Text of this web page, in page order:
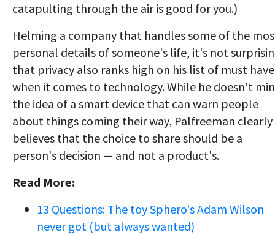
catapulting through the air is good for you.)
Helming a company that handles some of the
personal details of someone's life, it's not
that privacy also ranks high on his list of must
when it comes to technology. While he doesn't
the idea of a smart device that can warn people
about things coming their way, Palfreeman clearly
believes that the choice to share should be a
person's decision — and not a product's.
Read More:
13 Questions: The toy Sphero's Adam Wilson
never got (but always wanted)